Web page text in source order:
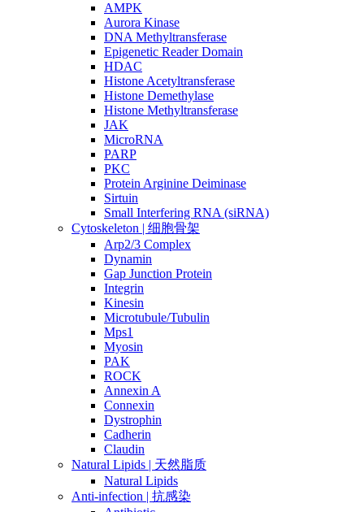
AMPK
Aurora Kinase
DNA Methyltransferase
Epigenetic Reader Domain
HDAC
Histone Acetyltransferase
Histone Demethylase
Histone Methyltransferase
JAK
MicroRNA
PARP
PKC
Protein Arginine Deiminase
Sirtuin
Small Interfering RNA (siRNA)
Cytoskeleton | 细胞骨架
Arp2/3 Complex
Dynamin
Gap Junction Protein
Integrin
Kinesin
Microtubule/Tubulin
Mps1
Myosin
PAK
ROCK
Annexin A
Connexin
Dystrophin
Cadherin
Claudin
Natural Lipids | 天然脂质
Natural Lipids
Anti-infection | 抗感染